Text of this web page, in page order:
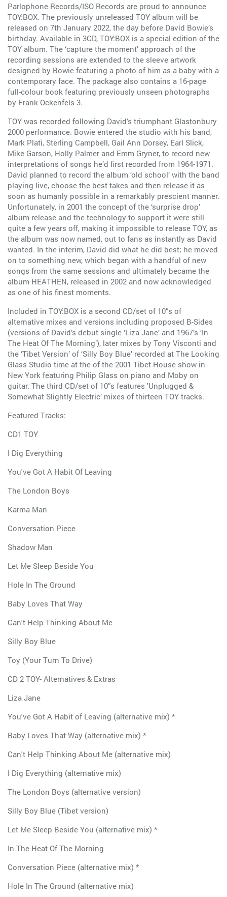
Parlophone Records/ISO Records are proud to announce
TOY:BOX. The previously unreleased TOY album will be
released on 7th January 2022, the day before David Bowie’s
birthday. Available in 3CD, TOY:BOX is a special edition of the
TOY album. The ‘capture the moment’ approach of the
recording sessions are extended to the sleeve artwork
designed by Bowie featuring a photo of him as a baby with a
contemporary face. The package also contains a 16-page
full-colour book featuring previously unseen photographs
by Frank Ockenfels 3.
TOY was recorded following David's triumphant Glastonbury
2000 performance. Bowie entered the studio with his band,
Mark Plati, Sterling Campbell, Gail Ann Dorsey, Earl Slick,
Mike Garson, Holly Palmer and Emm Gryner, to record new
interpretations of songs he’d first recorded from 1964-1971.
David planned to record the album ‘old school’ with the band
playing live, choose the best takes and then release it as
soon as humanly possible in a remarkably prescient manner.
Unfortunately, in 2001 the concept of the ‘surprise drop’
album release and the technology to support it were still
quite a few years off, making it impossible to release TOY, as
the album was now named, out to fans as instantly as David
wanted. In the interim, David did what he did best; he moved
on to something new, which began with a handful of new
songs from the same sessions and ultimately became the
album HEATHEN, released in 2002 and now acknowledged
as one of his finest moments.
Included in TOY:BOX is a second CD/set of 10”s of
alternative mixes and versions including proposed B-Sides
(versions of David’s debut single ‘Liza Jane’ and 1967’s ‘In
The Heat Of The Morning’), later mixes by Tony Visconti and
the ‘Tibet Version’ of ‘Silly Boy Blue’ recorded at The Looking
Glass Studio time at the of the 2001 Tibet House show in
New York featuring Philip Glass on piano and Moby on
guitar. The third CD/set of 10”s features 'Unplugged &
Somewhat Slightly Electric’ mixes of thirteen TOY tracks.
Featured Tracks:
CD1 TOY
I Dig Everything
You've Got A Habit Of Leaving
The London Boys
Karma Man
Conversation Piece
Shadow Man
Let Me Sleep Beside You
Hole In The Ground
Baby Loves That Way
Can't Help Thinking About Me
Silly Boy Blue
Toy (Your Turn To Drive)
CD 2 TOY- Alternatives & Extras
Liza Jane
You've Got A Habit of Leaving (alternative mix) *
Baby Loves That Way (alternative mix) *
Can't Help Thinking About Me (alternative mix)
I Dig Everything (alternative mix)
The London Boys (alternative version)
Silly Boy Blue (Tibet version)
Let Me Sleep Beside You (alternative mix) *
In The Heat Of The Morning
Conversation Piece (alternative mix) *
Hole In The Ground (alternative mix)